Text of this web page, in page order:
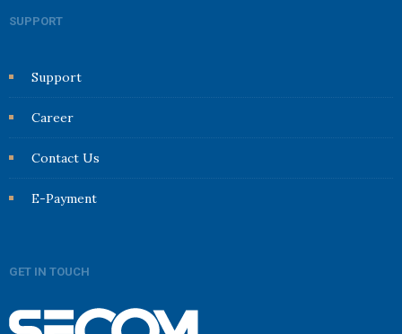
SUPPORT
Support
Career
Contact Us
E-Payment
GET IN TOUCH